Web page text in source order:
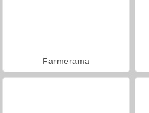
Farmerama